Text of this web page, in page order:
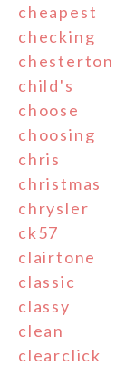
cheapest
checking
chesterton
child's
choose
choosing
chris
christmas
chrysler
ck57
clairtone
classic
classy
clean
clearclick